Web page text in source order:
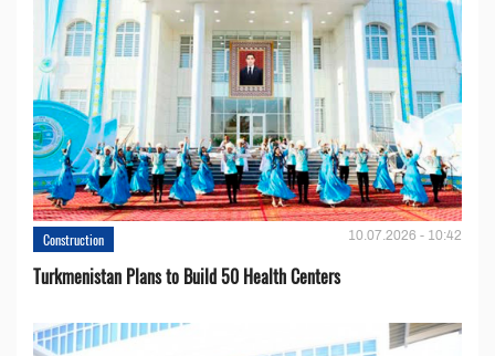
Construction 10.07.2026 - 10:42
Turkmenistan Plans to Build 50 Health Centers